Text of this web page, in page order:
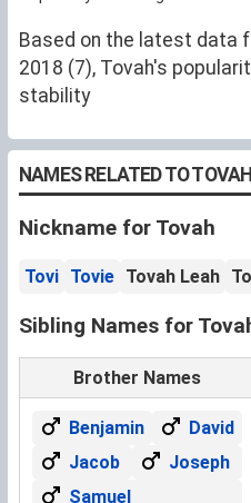
Based on the latest data
2018 (7), Tovah's
stability
NAMES RELATED TO TOVAH
Nickname for Tovah
Tovi Tovie Tovah Leah
Sibling Names for
Brother Names
Benjamin
David
Jacob
Joseph
Samuel